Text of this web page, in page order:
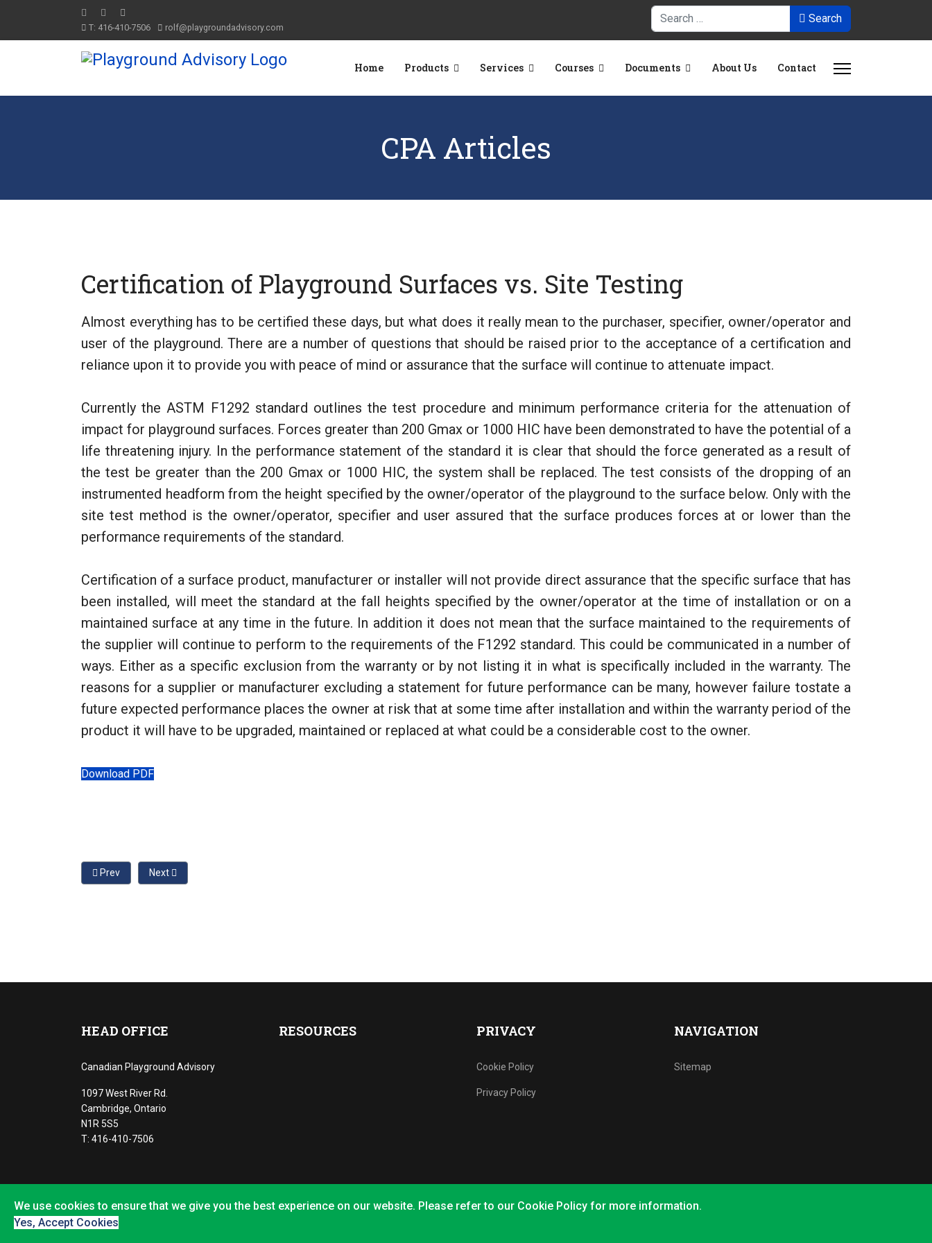
T: 416-410-7506 rolf@playgroundadvisory.com
Search
Search
Home Products Services Courses Documents About Us Contact
CPA Articles
Certification of Playground Surfaces vs. Site Testing
Almost everything has to be certified these days, but what does it really mean to the purchaser, specifier, owner/operator and
user of the playground. There are a number of questions that should be raised prior to the acceptance of a certification and
reliance upon it to provide you with peace of mind or assurance that the surface will continue to attenuate impact.
Currently the ASTM F1292 standard outlines the test procedure and minimum performance criteria for the attenuation of
impact for playground surfaces. Forces greater than 200 Gmax or 1000 HIC have been demonstrated to have the potential of a
life threatening injury. In the performance statement of the standard it is clear that should the force generated as a result of
the test be greater than the 200 Gmax or 1000 HIC, the system shall be replaced. The test consists of the dropping of an
instrumented headform from the height specified by the owner/operator of the playground to the surface below. Only with the
site test method is the owner/operator, specifier and user assured that the surface produces forces at or lower than the
performance requirements of the standard.
Certification of a surface product, manufacturer or installer will not provide direct assurance that the specific surface that has
been installed, will meet the standard at the fall heights specified by the owner/operator at the time of installation or on a
maintained surface at any time in the future. In addition it does not mean that the surface maintained to the requirements of
the supplier will continue to perform to the requirements of the F1292 standard. This could be communicated in a number of
ways. Either as a specific exclusion from the warranty or by not listing it in what is specifically included in the warranty. The
reasons for a supplier or manufacturer excluding a statement for future performance can be many, however failure tostate a
future expected performance places the owner at risk that at some time after installation and within the warranty period of the
product it will have to be upgraded, maintained or replaced at what could be a considerable cost to the owner.
Download PDF
Previous article: Playground Surfacing, Maintenance and Liability
Prev Next article: Protective Surfacing and the CSA Standard for Children's Playspaces and Equipment
Next
HEAD OFFICE
Canadian Playground Advisory
1097 West River Rd.
Cambridge, Ontario
N1R 5S5
T: 416-410-7506
RESOURCES PRIVACY
Cookie Policy
Privacy Policy
NAVIGATION
Sitemap
©2022 Playground Advisory LLC
We use cookies to ensure that we give you the best experience on our website. Please refer to our Cookie Policy for more information.
Yes, Accept Cookies